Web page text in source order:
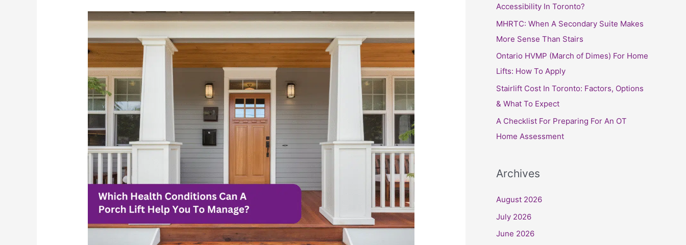
Which
Health
Conditions
Can
A
Porch
Lift
Help
You
To
Manage?
Accessibility In Toronto?
MHRTC: When A Secondary Suite Makes
More Sense Than Stairs
Ontario HVMP (March of Dimes) For Home
Lifts: How To Apply
Stairlift Cost In Toronto: Factors, Options
& What To Expect
A Checklist For Preparing For An OT
Home Assessment
Archives
August 2026
July 2026
June 2026